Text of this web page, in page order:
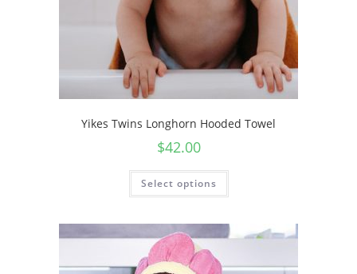
Yikes Twins Longhorn Hooded Towel
$42.00
Select options